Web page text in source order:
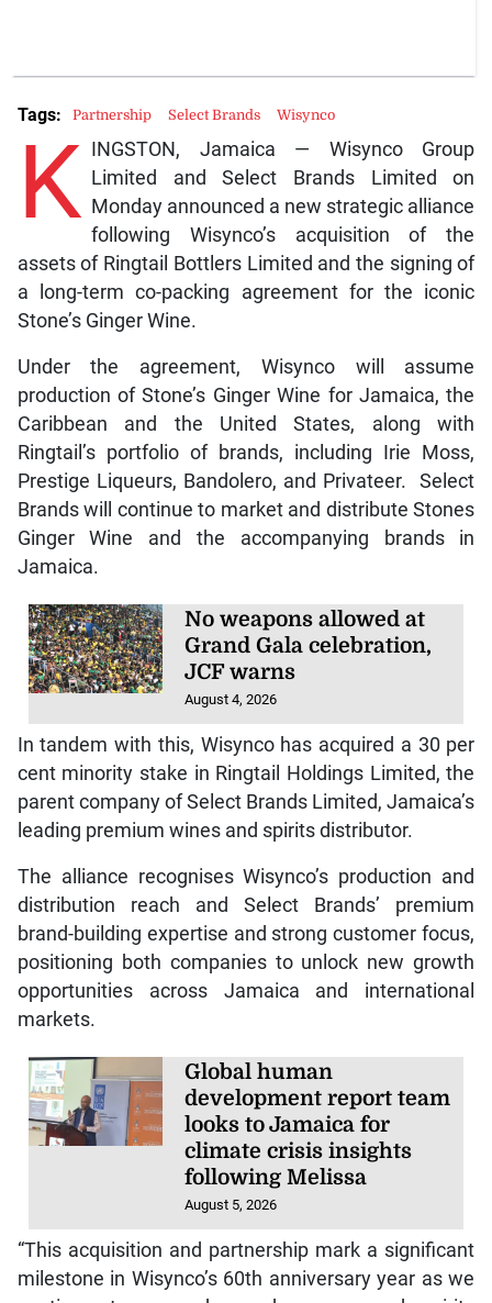
K INGSTON, Jamaica — Wisynco Group
Limited and Select Brands Limited on
Monday announced a new strategic alliance
following Wisynco’s acquisition of the
assets of Ringtail Bottlers Limited and the signing of
a long-term co-packing agreement for the iconic
Stone’s Ginger Wine.
Under the agreement, Wisynco will assume
production of Stone’s Ginger Wine for Jamaica, the
Caribbean and the United States, along with
Ringtail’s portfolio of brands, including Irie Moss,
Prestige Liqueurs, Bandolero, and Privateer. Select
Brands will continue to market and distribute Stones
Ginger Wine and the accompanying brands in
Jamaica.
No weapons allowed at
Grand Gala celebration,
JCF warns
August 4, 2026
In tandem with this, Wisynco has acquired a 30 per
cent minority stake in Ringtail Holdings Limited, the
parent company of Select Brands Limited, Jamaica’s
leading premium wines and spirits distributor.
The alliance recognises Wisynco’s production and
distribution reach and Select Brands’ premium
brand-building expertise and strong customer focus,
positioning both companies to unlock new growth
opportunities across Jamaica and international
markets.
Global human
development report team
looks to Jamaica for
climate crisis insights
following Melissa
August 5, 2026
“This acquisition and partnership mark a significant
milestone in Wisynco’s 60th anniversary year as we
Tags: Partnership Select Brands Wisynco